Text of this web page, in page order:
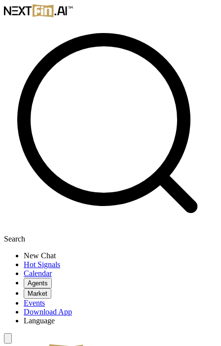
Search
New Chat
Hot Signals
Calendar
Agents
Market
Events
Download App
Language